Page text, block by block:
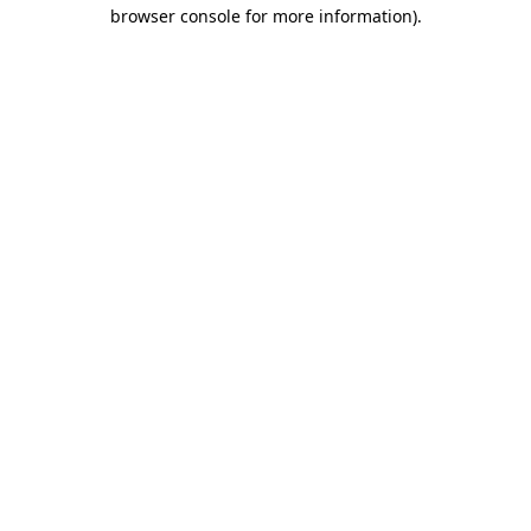
browser console for more information).